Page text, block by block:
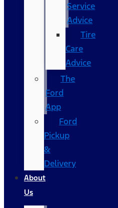
Service
Advice
Tire
Care
Advice
The
Ford
App
Ford
Pickup
&
Delivery
About
Us